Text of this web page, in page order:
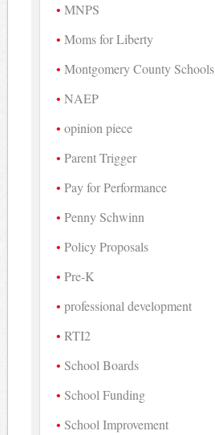
MNPS
Moms for Liberty
Montgomery County Schools
NAEP
opinion piece
Parent Trigger
Pay for Performance
Penny Schwinn
Policy Proposals
Pre-K
professional development
RTI2
School Boards
School Funding
School Improvement